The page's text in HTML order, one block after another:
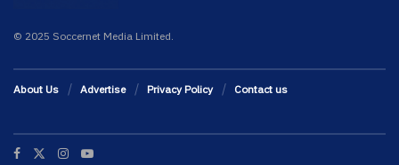
© 2025 Soccernet Media Limited.
About Us Advertise Privacy Policy Contact us